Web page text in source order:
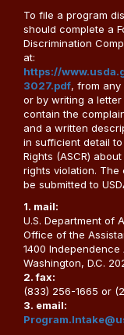
To file a program
should complete a
Discrimination
at:
https://
3027.pdf, from any
or by writing a letter
contain the
and a written
in sufficient detail
Rights (ASCR)
rights violation. The
be submitted to
1. mail:
U.S. Department of
Office of the
1400 Independence
Washington, D.C.
2. fax:
(833) 256-1665 or
3. email: